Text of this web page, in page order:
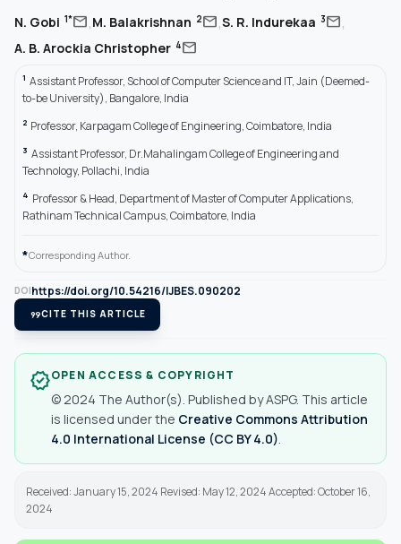
N. Gobi 1*mail,M. Balakrishnan 2mail,S. R. Indurekaa 3mail,
A. B. Arockia Christopher 4mail
1 Assistant Professor, School of Computer Science and IT, Jain (Deemed-
to-be University), Bangalore, India
2 Professor, Karpagam College of Engineering, Coimbatore, India
3 Assistant Professor, Dr.Mahalingam College of Engineering and
Technology, Pollachi, India
4 Professor & Head, Department of Master of Computer Applications,
Rathinam Technical Campus, Coimbatore, India
*Corresponding Author.
DOIhttps://doi.org/10.54216/IJBES.090202
format_quoteCITE THIS ARTICLE
verifiedOPEN ACCESS & COPYRIGHT
© 2024 The Author(s). Published by ASPG. This article
is licensed under the Creative Commons Attribution
4.0 International License (CC BY 4.0).
Received: January 15, 2024 Revised: May 12, 2024 Accepted: October 16,
2024